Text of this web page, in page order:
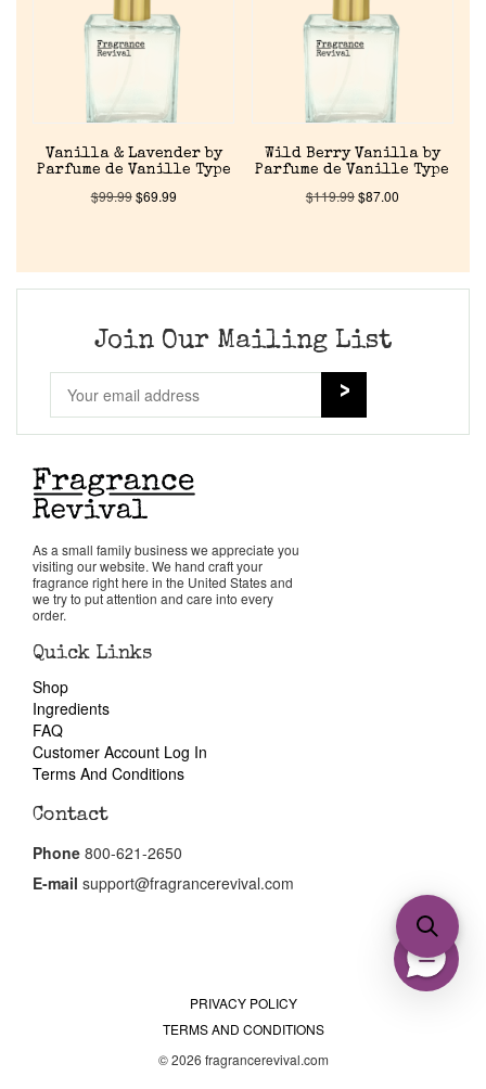
Our Custom Fragrances
About Us
Pheromones
Get in Touch
Return Policy
Cart
Vanilla & Lavender by
Parfume de Vanille Type
$99.99$69.99
Wild Berry Vanilla by
Parfume de Vanille Type
$119.99$87.00
Join Our Mailing List
As a small family business we appreciate you
visiting our website. We hand craft your
fragrance right here in the United States and
we try to put attention and care into every
order.
Quick Links
Shop
Ingredients
FAQ
Customer Account Log In
Terms And Conditions
Contact
Phone 800-621-2650
E-mail support@fragrancerevival.com
PRIVACY POLICY
TERMS AND CONDITIONS
© 2026 fragrancerevival.com